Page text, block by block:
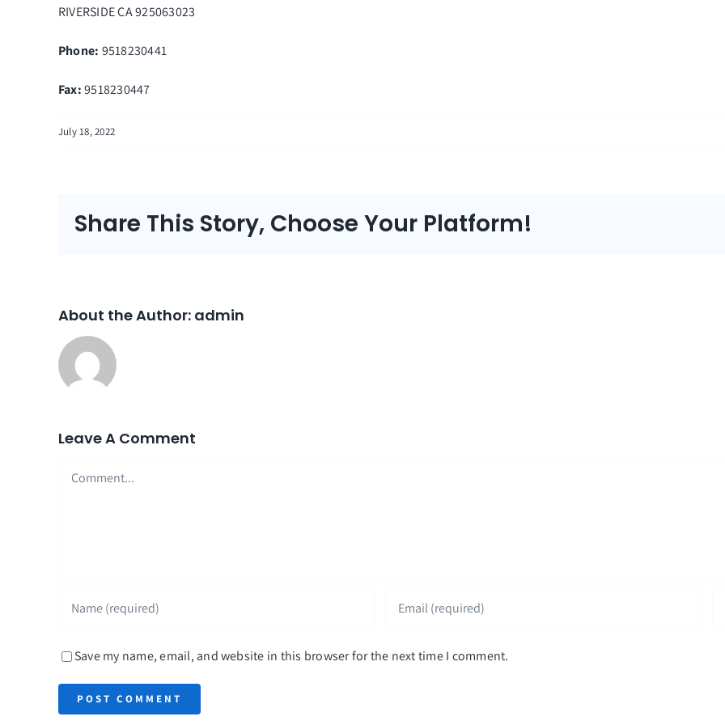
RIVERSIDECA925063023
Phone: 9518230441
Fax: 9518230447
July 18, 2022
Share This Story, Choose Your Platform!
About the Author: admin
Leave A Comment
Save my name, email, and website in this browser for the next time I comment.